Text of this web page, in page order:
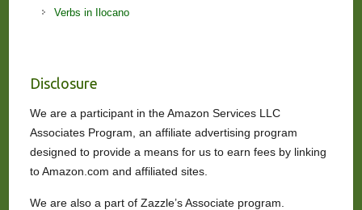
Verbs in Ilocano
Disclosure
We are a participant in the Amazon Services LLC
Associates Program, an affiliate advertising program
designed to provide a means for us to earn fees by linking
to Amazon.com and affiliated sites.
We are also a part of Zazzle’s Associate program.